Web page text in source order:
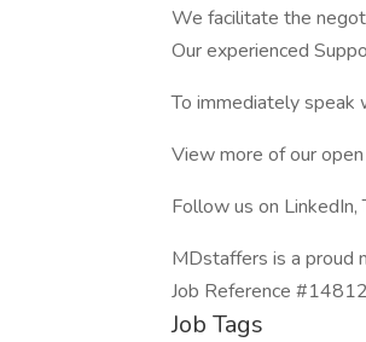
We facilitate the
Our experienced
To immediately speak
View more of our
Follow us on
MDstaffers is a proud
Job Reference #14812
Job Tags